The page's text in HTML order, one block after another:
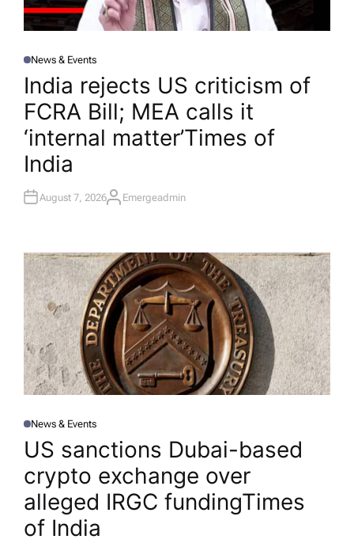
P
O
T
E
D
N
News & Events
India rejects US criticism of
FCRA Bill; MEA calls it
‘internal matter’​Times of
India
August 7, 2026A
R
Emergeadmin
P
O
E
D
N
News & Events
US sanctions Dubai-based
crypto exchange over
alleged IRGC funding​Times
of India